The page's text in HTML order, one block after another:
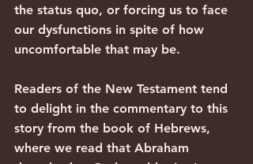
the status quo, or forcing us to face
our dysfunctions in spite of how
uncomfortable that may be.
Readers of the New Testament tend
to delight in the commentary to this
story from the book of Hebrews,
where we read that Abraham